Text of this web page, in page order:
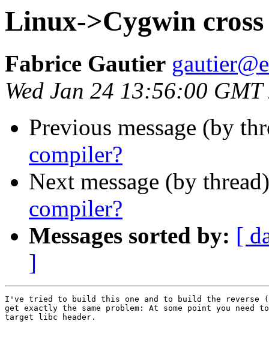
Linux->Cygwin
Fabrice Gautier
Wed Jan 24 13:56:00 GMT
Previous message (by
compiler?
Next message (by
compiler?
Messages sorted by: [
]
I've tried to build this one and to build the reverse
get exactly the same problem: At some point you need to
target libc header.